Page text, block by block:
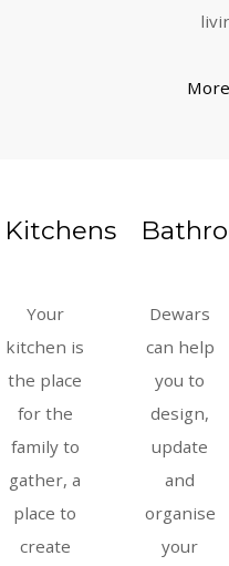
Kitchens
Your
kitchen is
the place
for the
family to
gather, a
place to
create
Dewars
can help
you to
design,
update
and
organise
your